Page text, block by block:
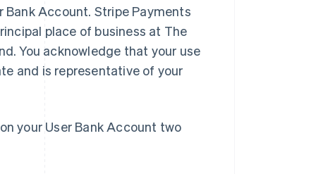
Account. Stripe Payments
place of business at The
You acknowledge that your use
and is representative of your
your User Bank Account two